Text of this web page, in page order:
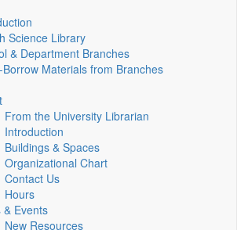
Science Library
& Department Branches
Borrow Materials from Branches
From the University Librarian
Introduction
Buildings & Spaces
Organizational Chart
Contact Us
Hours
& Events
New Resources